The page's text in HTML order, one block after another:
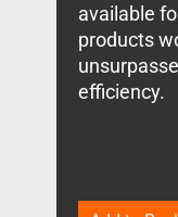
available
products
efficiency.